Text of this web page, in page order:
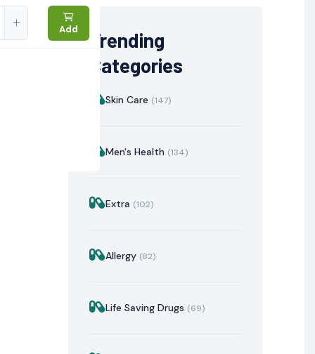
Add
Trending
Categories
Skin Care (147)
Men's Health (134)
Extra (102)
Allergy (82)
Life Saving Drugs (69)